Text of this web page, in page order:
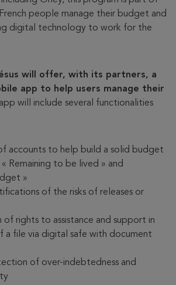
people manage their budget and
digital technology to work for the
will offer, with its partners, a
app to help users manage their
will include several functionalities
accounts to help build a solid budget
Remaining to be lived » and
»
of the risks of releases or
of rights to assistance and support in
a file via digital safe with document
of over-indebtedness and